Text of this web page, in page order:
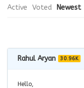
Active Voted Newest
Rahul Aryan 30.96K
Hello,